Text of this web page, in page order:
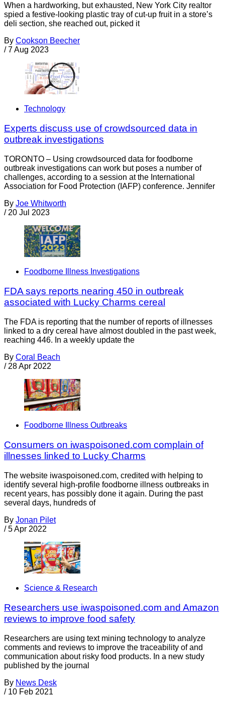
When a hardworking, but exhausted, New York City realtor
spied a festive-looking plastic tray of cut-up fruit in a store’s
deli section, she reached out, picked it
By Cookson Beecher
/ 7 Aug 2023
Technology
Experts discuss use of crowdsourced data in
outbreak investigations
TORONTO – Using crowdsourced data for foodborne
outbreak investigations can work but poses a number of
challenges, according to a session at the International
Association for Food Protection (IAFP) conference. Jennifer
By Joe Whitworth
/ 20 Jul 2023
Foodborne Illness Investigations
FDA says reports nearing 450 in outbreak
associated with Lucky Charms cereal
The FDA is reporting that the number of reports of illnesses
linked to a dry cereal have almost doubled in the past week,
reaching 446. In a weekly update the
By Coral Beach
/ 28 Apr 2022
Foodborne Illness Outbreaks
Consumers on iwaspoisoned.com complain of
illnesses linked to Lucky Charms
The website iwaspoisoned.com, credited with helping to
identify several high-profile foodborne illness outbreaks in
recent years, has possibly done it again. During the past
several days, hundreds of
By Jonan Pilet
/ 5 Apr 2022
Science & Research
Researchers use iwaspoisoned.com and Amazon
reviews to improve food safety
Researchers are using text mining technology to analyze
comments and reviews to improve the traceability of and
communication about risky food products. In a new study
published by the journal
By News Desk
/ 10 Feb 2021